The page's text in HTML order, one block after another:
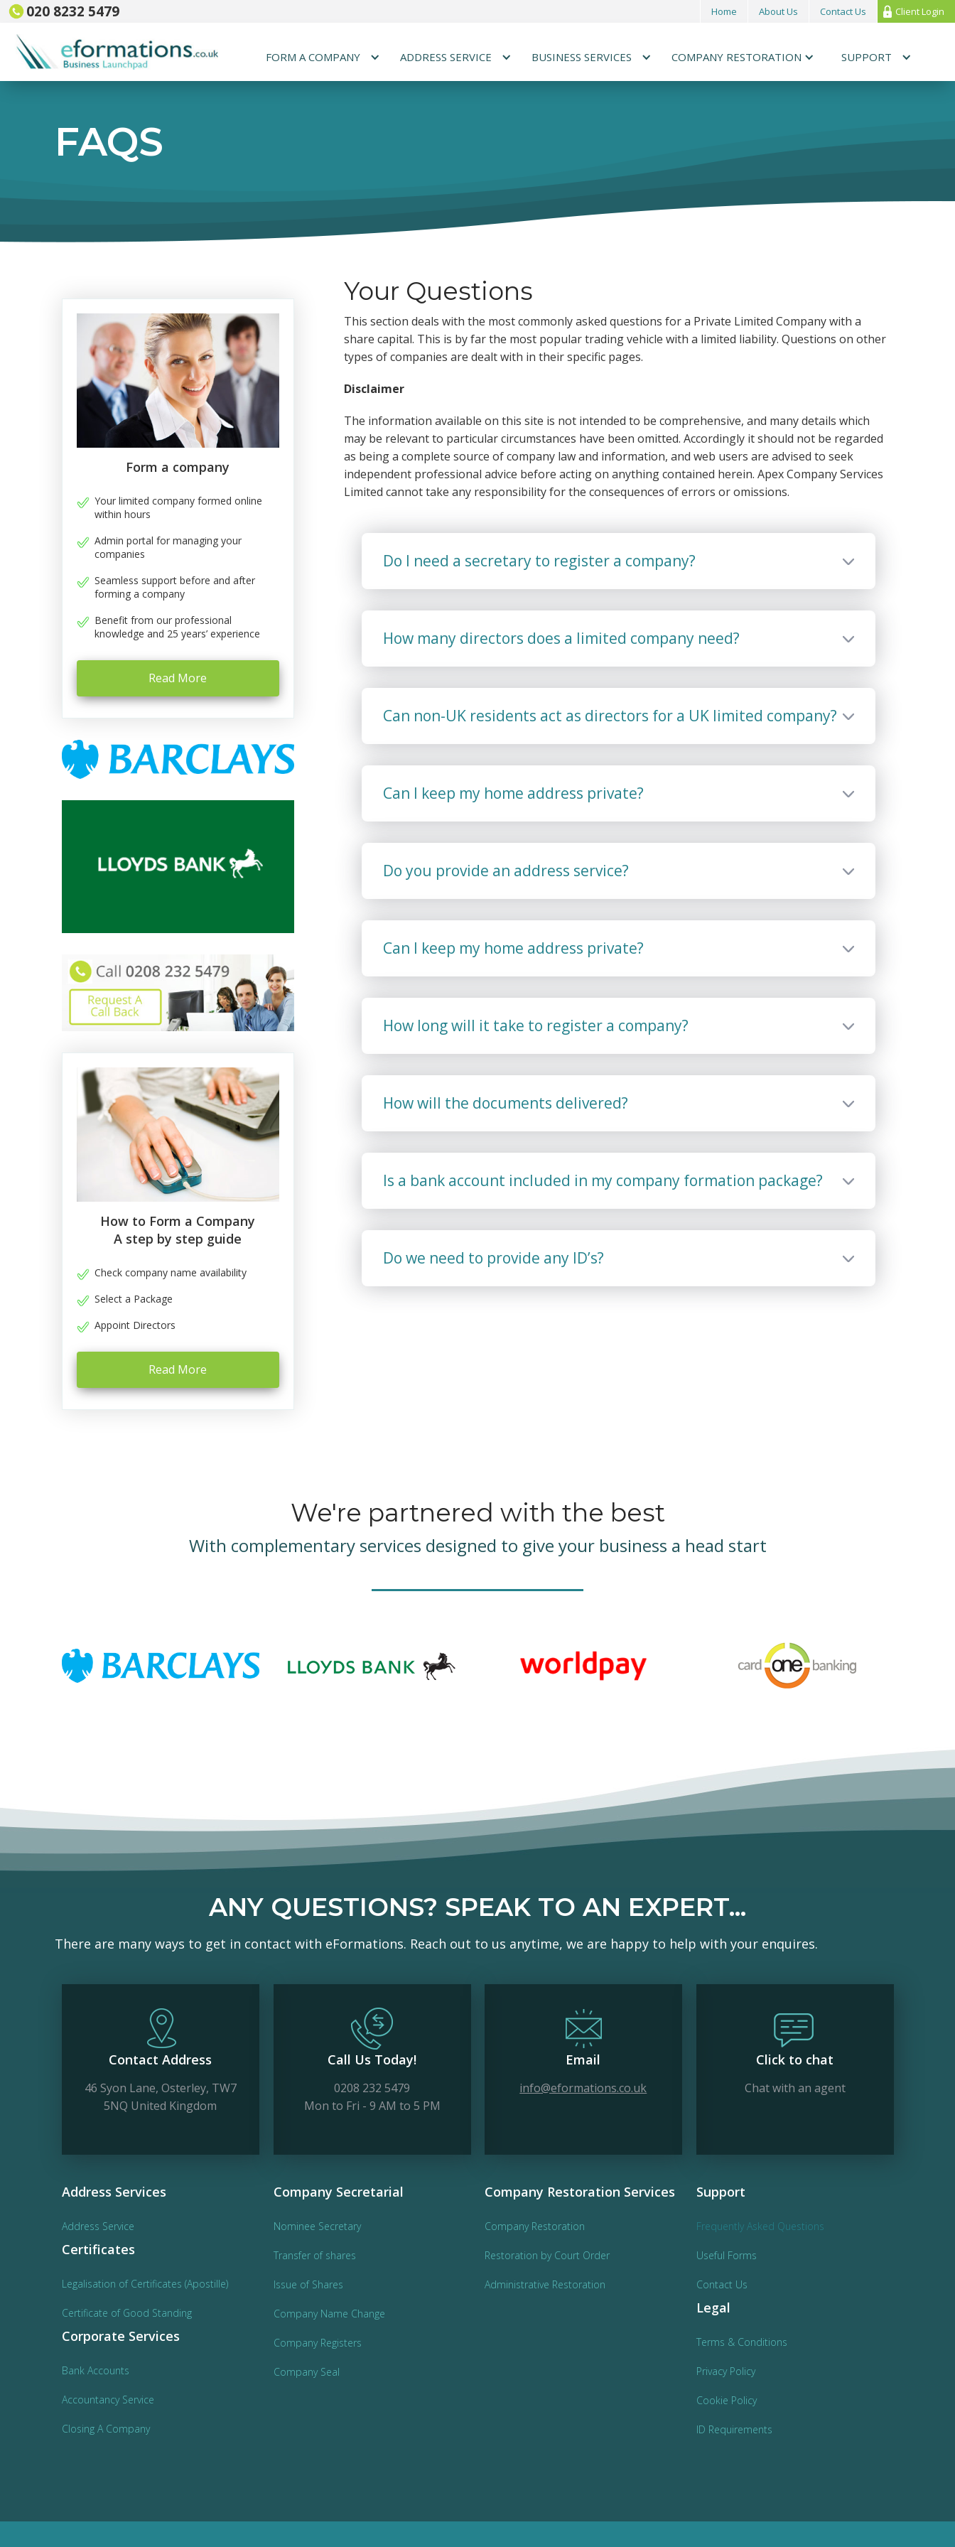
020 8232 5479 Home About Us Contact Us Client Login
FORM A COMPANY ADDRESS SERVICE BUSINESS SERVICES COMPANY RESTORATION SUPPORT
FAQS
Form a company
Your limited company formed online
within hours
Admin portal for managing your
companies
Seamless support before and after
forming a company
Benefit from our professional
knowledge and 25 years’ experience
Read More
How to Form a Company
A step by step guide
Check company name availability
Select a Package
Appoint Directors
Read More
Your Questions
This section deals with the most commonly asked questions for a Private Limited Company with a
share capital. This is by far the most popular trading vehicle with a limited liability. Questions on other
types of companies are dealt with in their specific pages.
Disclaimer
The information available on this site is not intended to be comprehensive, and many details which
may be relevant to particular circumstances have been omitted. Accordingly it should not be regarded
as being a complete source of company law and information, and web users are advised to seek
independent professional advice before acting on anything contained herein. Apex Company Services
Limited cannot take any responsibility for the consequences of errors or omissions.
Do I need a secretary to register a company?
How many directors does a limited company need?
Can non-UK residents act as directors for a UK limited company?
Can I keep my home address private?
Do you provide an address service?
Can I keep my home address private?
How long will it take to register a company?
How will the documents delivered?
Is a bank account included in my company formation package?
Do we need to provide any ID’s?
We're partnered with the best
With complementary services designed to give your business a head start
ANY QUESTIONS? SPEAK TO AN EXPERT...
There are many ways to get in contact with eFormations. Reach out to us anytime, we are happy to help with your enquires.
Contact Address
46 Syon Lane, Osterley, TW7
5NQ United Kingdom
Call Us Today!
0208 232 5479
Mon to Fri - 9 AM to 5 PM
Email
info@eformations.co.uk
Click to chat
Chat with an agent
Address Services
Address Service
Certificates
Legalisation of Certificates (Apostille)
Certificate of Good Standing
Corporate Services
Bank Accounts
Accountancy Service
Closing A Company
Company Secretarial
Nominee Secretary
Transfer of shares
Issue of Shares
Company Name Change
Company Registers
Company Seal
Company Restoration Services
Company Restoration
Restoration by Court Order
Administrative Restoration
Support
Frequently Asked Questions
Useful Forms
Contact Us
Legal
Terms & Conditions
Privacy Policy
Cookie Policy
ID Requirements